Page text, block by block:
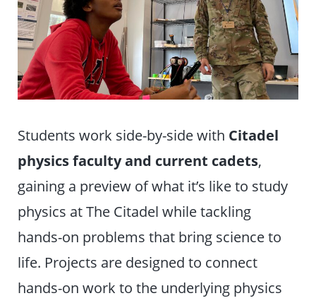
Students work side-by-side with Citadel
physics faculty and current cadets,
gaining a preview of what it’s like to study
physics at The Citadel while tackling
hands-on problems that bring science to
life. Projects are designed to connect
hands-on work to the underlying physics